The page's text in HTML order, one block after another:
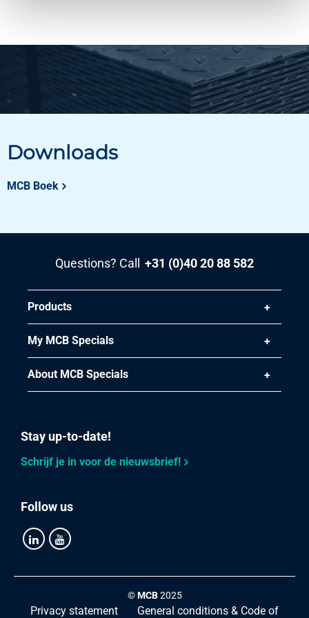
Downloads
MCB Boek
Questions? Call +31 (0)40 20 88 582
Products
My MCB Specials
About MCB Specials
Stay up-to-date!
Schrijf je in voor de nieuwsbrief!
Follow us
©MCB2025
Privacy statement General conditions & Code of